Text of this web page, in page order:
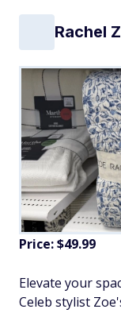
Rachel
Price: $49.99
Elevate your
Celeb stylist